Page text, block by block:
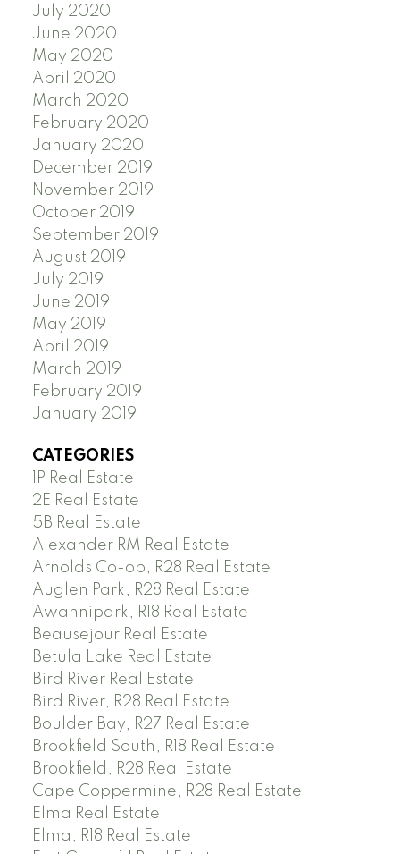
July 2020
June 2020
May 2020
April 2020
March 2020
February 2020
January 2020
December 2019
November 2019
October 2019
September 2019
August 2019
July 2019
June 2019
May 2019
April 2019
March 2019
February 2019
January 2019
CATEGORIES
1P Real Estate
2E Real Estate
5B Real Estate
Alexander RM Real Estate
Arnolds Co-op, R28 Real Estate
Auglen Park, R28 Real Estate
Awannipark, R18 Real Estate
Beausejour Real Estate
Betula Lake Real Estate
Bird River Real Estate
Bird River, R28 Real Estate
Boulder Bay, R27 Real Estate
Brookfield South, R18 Real Estate
Brookfield, R28 Real Estate
Cape Coppermine, R28 Real Estate
Elma Real Estate
Elma, R18 Real Estate